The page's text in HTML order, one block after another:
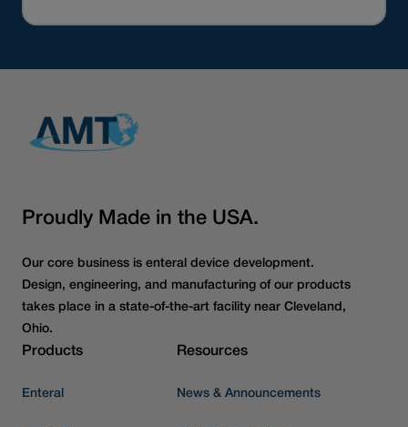
Proudly Made in the USA.
Our core business is enteral device development.
Design, engineering, and manufacturing of our products
takes place in a state-of-the-art facility near Cleveland,
Ohio.
Products
Enteral
Resources
News & Announcements